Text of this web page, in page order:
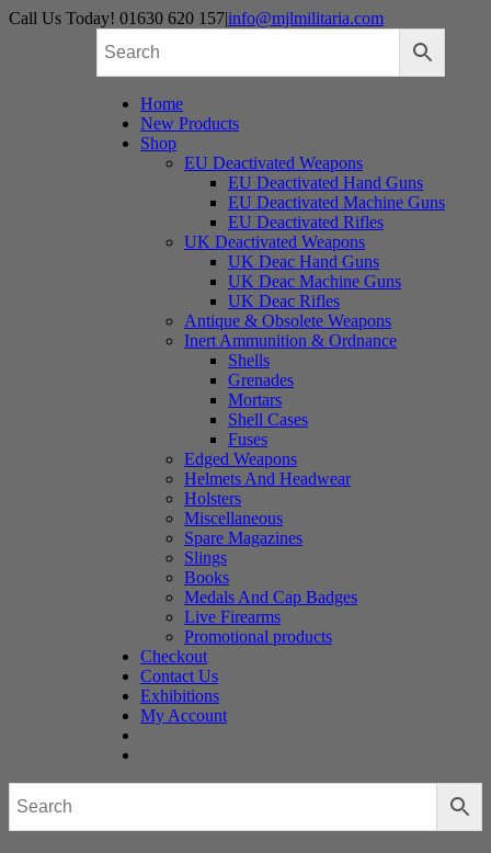
Skip
Call Us Today! 01630 620 157|info@mjlmilitaria.com
Home
New Products
Shop
EU Deactivated Weapons
EU Deactivated Hand Guns
EU Deactivated Machine Guns
EU Deactivated Rifles
UK Deactivated Weapons
UK Deac Hand Guns
UK Deac Machine Guns
UK Deac Rifles
Antique & Obsolete Weapons
Inert Ammunition & Ordnance
Shells
Grenades
Mortars
Shell Cases
Fuses
Edged Weapons
Helmets And Headwear
Holsters
Miscellaneous
Spare Magazines
Slings
Books
Medals And Cap Badges
Live Firearms
Promotional products
Checkout
Contact Us
Exhibitions
My Account